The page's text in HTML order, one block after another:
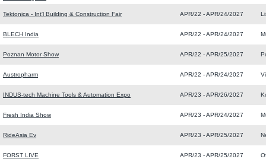
Tektonica - Int'l Building & Construction Fair APR/22 - APR/24/2027
BLECH India APR/22 - APR/24/2027
Poznan Motor Show APR/22 - APR/25/2027
Austropharm APR/22 - APR/24/2027
INDUS-tech Machine Tools & Automation Expo APR/23 - APR/26/2027
Fresh India Show APR/23 - APR/24/2027
RideAsia Ev APR/23 - APR/25/2027
FORST LIVE APR/23 - APR/25/2027